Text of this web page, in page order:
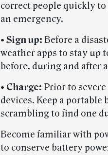
correct people quickly
an emergency.
• Sign up: Before a
weather apps to stay up
before, during and after
• Charge: Prior to
devices. Keep a portable
scrambling to find one
Become familiar with
to conserve battery